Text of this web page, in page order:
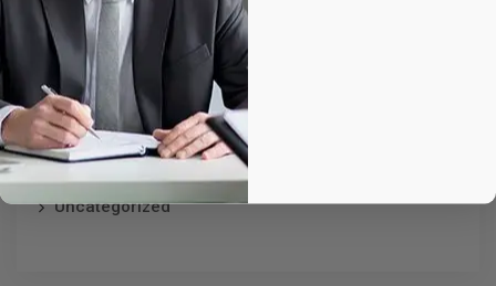
Product categories
Accessories
Electronic
Furniture
Uncategorized